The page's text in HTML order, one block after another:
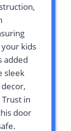
kids
added
sleek
in
door